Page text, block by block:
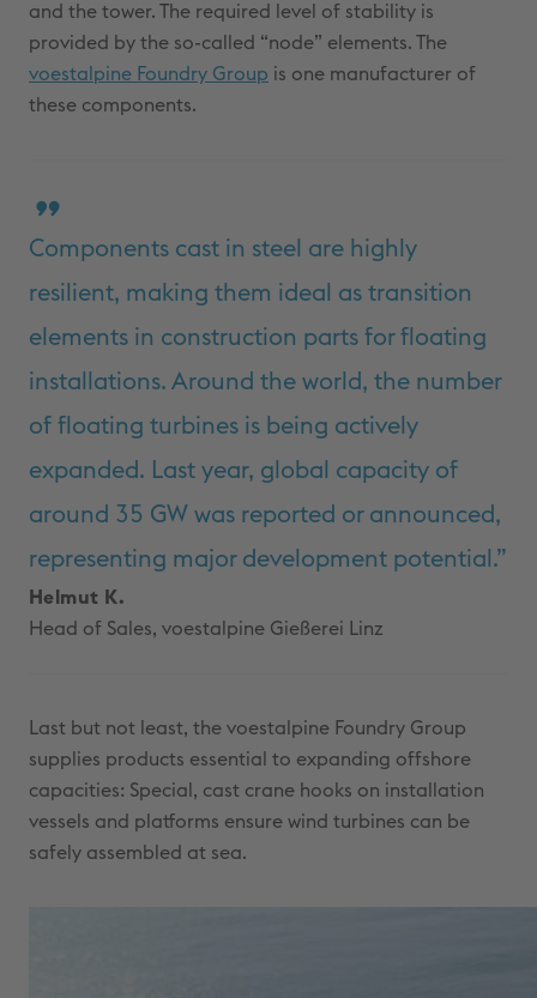
and the tower. The required level of stability is
provided by the so-called “node” elements. The
voestalpine Foundry Group is one manufacturer of
these components.
Components cast in steel are highly
resilient, making them ideal as transition
elements in construction parts for floating
installations. Around the world, the number
of floating turbines is being actively
expanded. Last year, global capacity of
around 35 GW was reported or announced,
representing major development potential.”
Helmut K.
Head of Sales, voestalpine Gießerei Linz
Last but not least, the voestalpine Foundry Group
supplies products essential to expanding offshore
capacities: Special, cast crane hooks on installation
vessels and platforms ensure wind turbines can be
safely assembled at sea.